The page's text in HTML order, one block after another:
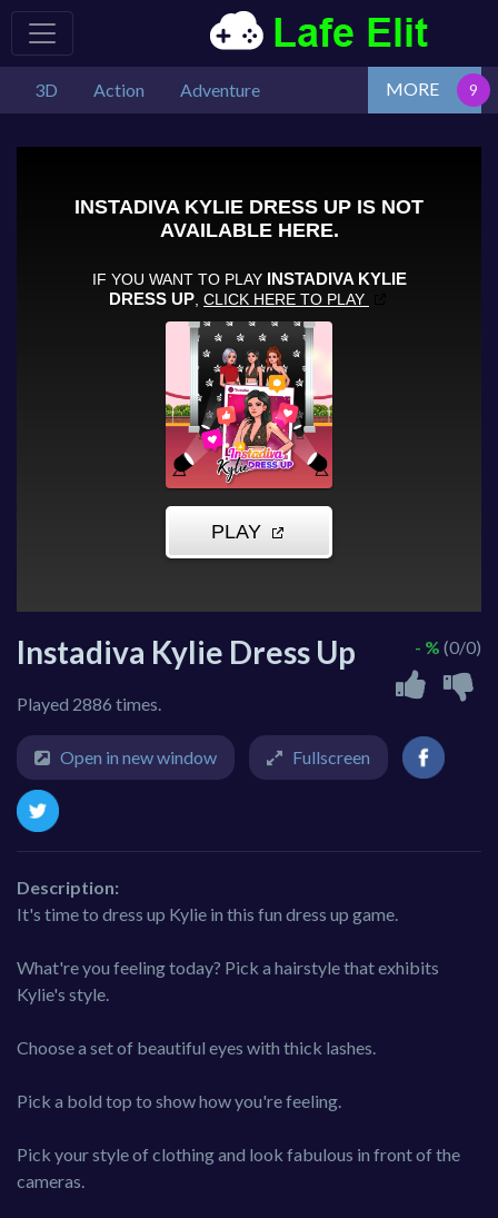
3D Action Adventure MORE
Instadiva Kylie Dress Up
Played 2886 times.
- % (0/0)
Open in new window Fullscreen
Description:
It's time to dress up Kylie in this fun dress up game.
What're you feeling today? Pick a hairstyle that exhibits
Kylie's style.
Choose a set of beautiful eyes with thick lashes.
Pick a bold top to show how you're feeling.
Pick your style of clothing and look fabulous in front of the
cameras.